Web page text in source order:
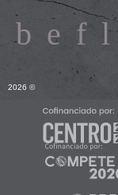
2026 ©